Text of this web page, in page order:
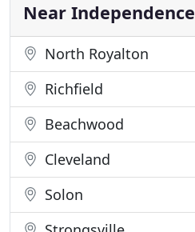
Near Independence
North Royalton
Richfield
Beachwood
Cleveland
Solon